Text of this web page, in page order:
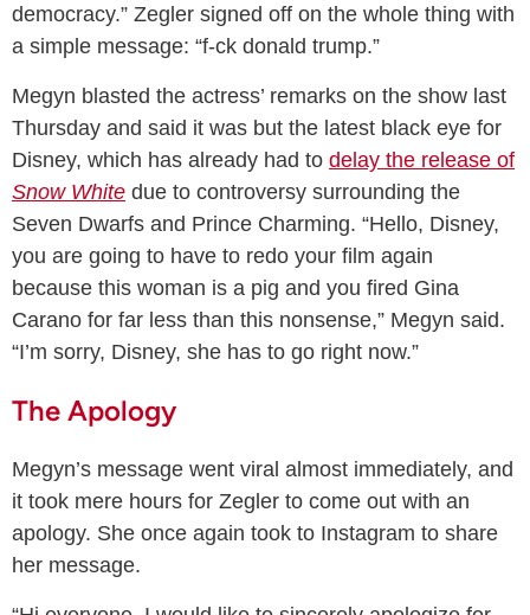
democracy.” Zegler signed off on the whole thing with
a simple message: “f-ck donald trump.”
Megyn blasted the actress’ remarks on the show last
Thursday and said it was but the latest black eye for
Disney, which has already had to delay the release of
Snow White due to controversy surrounding the
Seven Dwarfs and Prince Charming. “Hello, Disney,
you are going to have to redo your film again
because this woman is a pig and you fired Gina
Carano for far less than this nonsense,” Megyn said.
“I’m sorry, Disney, she has to go right now.”
The Apology
Megyn’s message went viral almost immediately, and
it took mere hours for Zegler to come out with an
apology. She once again took to Instagram to share
her message.